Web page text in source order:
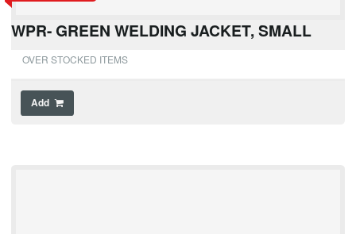
WPR- GREEN WELDING JACKET, SMALL
OVER STOCKED ITEMS
Add